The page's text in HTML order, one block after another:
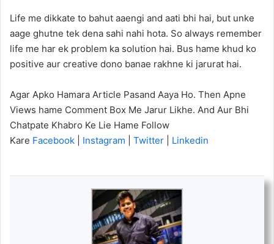
Life me dikkate to bahut aaengi and aati bhi hai, but unke
aage ghutne tek dena sahi nahi hota. So always remember
life me har ek problem ka solution hai. Bus hame khud ko
positive aur creative dono banae rakhne ki jarurat hai.
Agar Apko Hamara Article Pasand Aaya Ho. Then Apne
Views hame Comment Box Me Jarur Likhe. And Aur Bhi
Chatpate Khabro Ke Lie Hame Follow
Kare Facebook Instagram Twitter Linkedin